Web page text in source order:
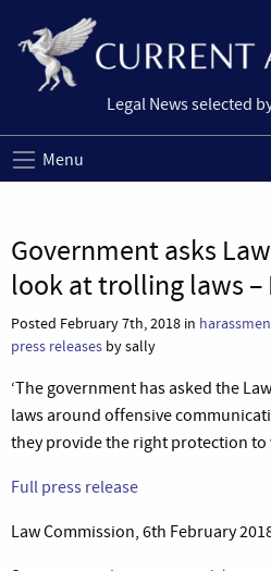
Legal News selected
Menu
Government asks
look at trolling laws –
Posted February 7th, 2018 in
press releases by sally
‘The government has asked the
laws around offensive
they provide the right protection to
Full press release
Law Commission, 6th February